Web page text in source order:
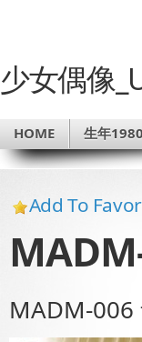
少女偶像
HOME 生年
Add To
MADM-006